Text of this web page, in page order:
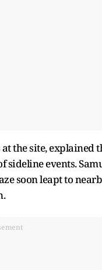
the site, explained
events.
soon leapt to